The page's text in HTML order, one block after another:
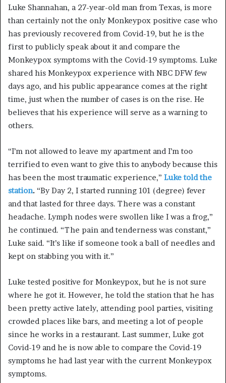
Luke Shannahan, a 27-year-old man from Texas, is more
than certainly not the only Monkeypox positive case who
has previously recovered from Covid-19, but he is the
first to publicly speak about it and compare the
Monkeypox symptoms with the Covid-19 symptoms. Luke
shared his Monkeypox experience with NBC DFWfew
days ago, and his public appearance comes at the right
time, just when the number of cases is on the rise. He
believes that his experience will serve as a warning to
others.
“I’m not allowed to leave my apartment and I’m too
terrified to even want to give this to anybody because this
has been the most traumatic experience,” Luke told the
station. “By Day 2, I started running 101 (degree) fever
and that lasted for three days. There was a constant
headache. Lymph nodes were swollen like I was a frog,”
he continued. “The pain and tenderness was constant,”
Luke said. “It’s like if someone took a ball of needles and
kept on stabbing you with it.”
Luke tested positive for Monkeypox, but he is not sure
where he got it. However, he told the station that he has
been pretty active lately, attending pool parties, visiting
crowded places like bars, and meeting a lot of people
since he works in a restaurant. Last summer, Luke got
Covid-19 and he is now able to compare the Covid-19
symptoms he had last year with the current Monkeypox
symptoms.